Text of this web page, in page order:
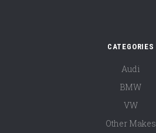
CATEGORIES
Audi
BMW
VW
Other Makes